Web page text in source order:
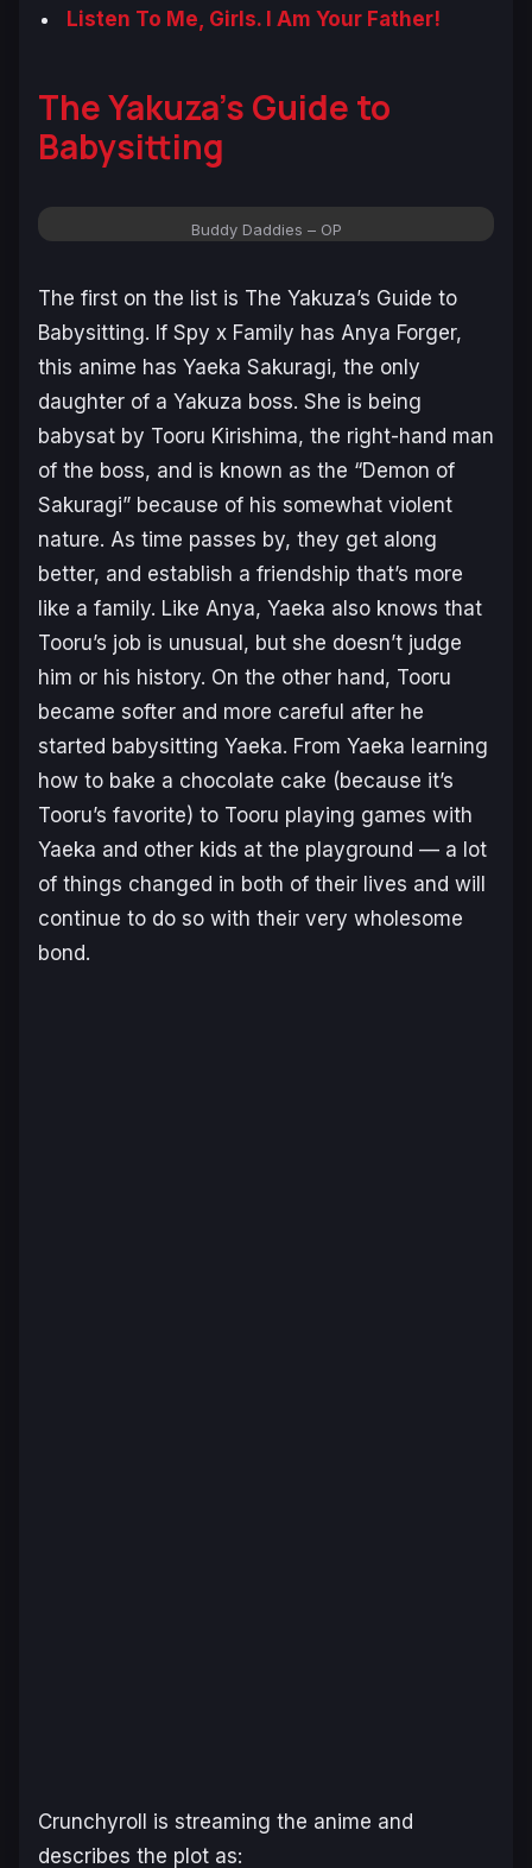
Listen To Me, Girls. I Am Your Father!
The Yakuza’s Guide to
Babysitting
Buddy Daddies – OP
The first on the list is The Yakuza’s Guide to
Babysitting. If Spy x Family has Anya Forger,
this anime has Yaeka Sakuragi, the only
daughter of a Yakuza boss. She is being
babysat by Tooru Kirishima, the right-hand man
of the boss, and is known as the “Demon of
Sakuragi” because of his somewhat violent
nature. As time passes by, they get along
better, and establish a friendship that’s more
like a family. Like Anya, Yaeka also knows that
Tooru’s job is unusual, but she doesn’t judge
him or his history. On the other hand, Tooru
became softer and more careful after he
started babysitting Yaeka. From Yaeka learning
how to bake a chocolate cake (because it’s
Tooru’s favorite) to Tooru playing games with
Yaeka and other kids at the playground — a lot
of things changed in both of their lives and will
continue to do so with their very wholesome
bond.
Crunchyroll is streaming the anime and
describes the plot as: